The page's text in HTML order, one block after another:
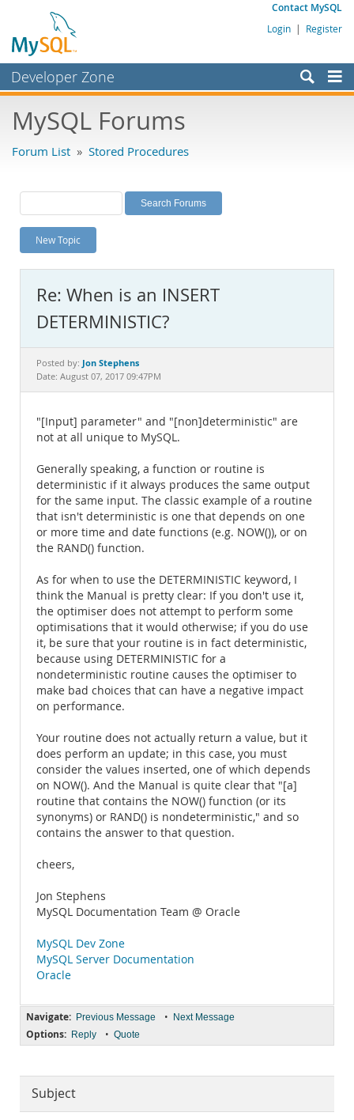
Contact MySQL
Login | Register
Developer Zone
Bugs
Labs
Planet MySQL
News and Events
MySQL.com
Downloads
Documentation
MySQL Forums
Forum List » Stored Procedures
New Topic
Re: When is an INSERT
DETERMINISTIC?
Posted by: Jon Stephens
Date: August 07, 2017 09:47PM
"[Input] parameter" and "[non]deterministic" are
not at all unique to MySQL.
Generally speaking, a function or routine is
deterministic if it always produces the same output
for the same input. The classic example of a routine
that isn't deterministic is one that depends on one
or more time and date functions (e.g. NOW()), or on
the RAND() function.
As for when to use the DETERMINISTIC keyword, I
think the Manual is pretty clear: If you don't use it,
the optimiser does not attempt to perform some
optimisations that it would otherwise; if you do use
it, be sure that your routine is in fact deterministic,
because using DETERMINISTIC for a
nondeterministic routine causes the optimiser to
make bad choices that can have a negative impact
on performance.
Your routine does not actually return a value, but it
does perform an update; in this case, you must
consider the values inserted, one of which depends
on NOW(). And the Manual is quite clear that "[a]
routine that contains the NOW() function (or its
synonyms) or RAND() is nondeterministic," and so
contains the answer to that question.
cheers,
Jon Stephens
MySQL Documentation Team @ Oracle
MySQL Dev Zone
MySQL Server Documentation
Oracle
Navigate: Previous Message • Next Message
Options: Reply • Quote
Subject